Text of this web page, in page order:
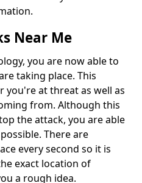
Near Me
you are now able to
taking place. This
you're at threat as well as
from. Although this
the attack, you are able
There are
every second so it is
exact location of
a rough idea.